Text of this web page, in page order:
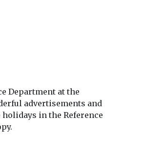
Department at the
advertisements and
in the Reference